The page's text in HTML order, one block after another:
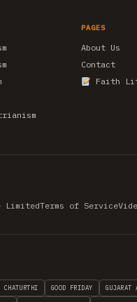
PAGES
About Us
Contact
Faith
LimitedTerms of Service
CHATURTHI GOOD FRIDAY GUJARAT